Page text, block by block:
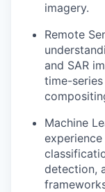
imagery.
Remote
and SAR
time-
Machine
detection,